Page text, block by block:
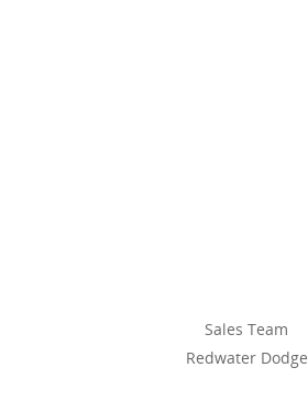
Sales Team
Redwater Dodge